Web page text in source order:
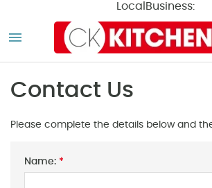
LocalBusiness:
Contact Us
Please complete the details below and
Name: *